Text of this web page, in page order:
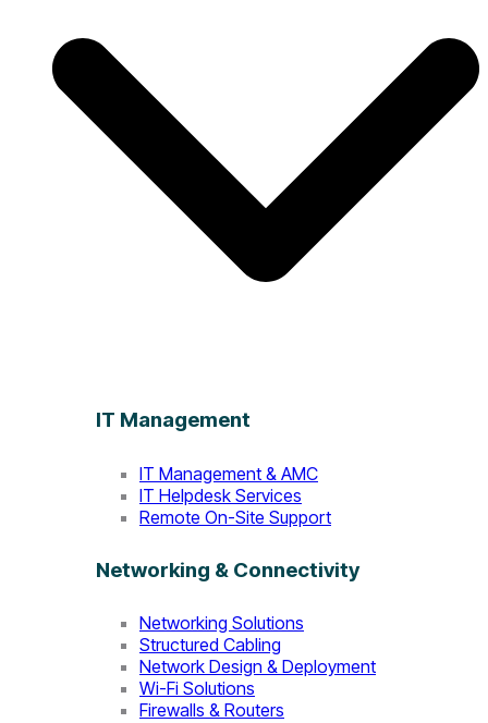
IT Management
IT Management & AMC
IT Helpdesk Services
Remote On-Site Support
Networking & Connectivity
Networking Solutions
Structured Cabling
Network Design & Deployment
Wi-Fi Solutions
Firewalls & Routers